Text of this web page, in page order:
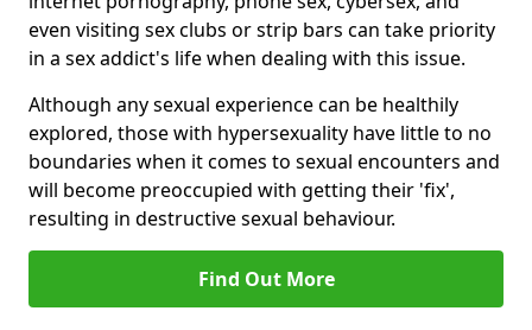
even visiting sex clubs or strip bars can take priority
in a sex addict's life when dealing with this issue.
Although any sexual experience can be healthily
explored, those with hypersexuality have little to no
boundaries when it comes to sexual encounters and
will become preoccupied with getting their 'fix',
resulting in destructive sexual behaviour.
Find Out More